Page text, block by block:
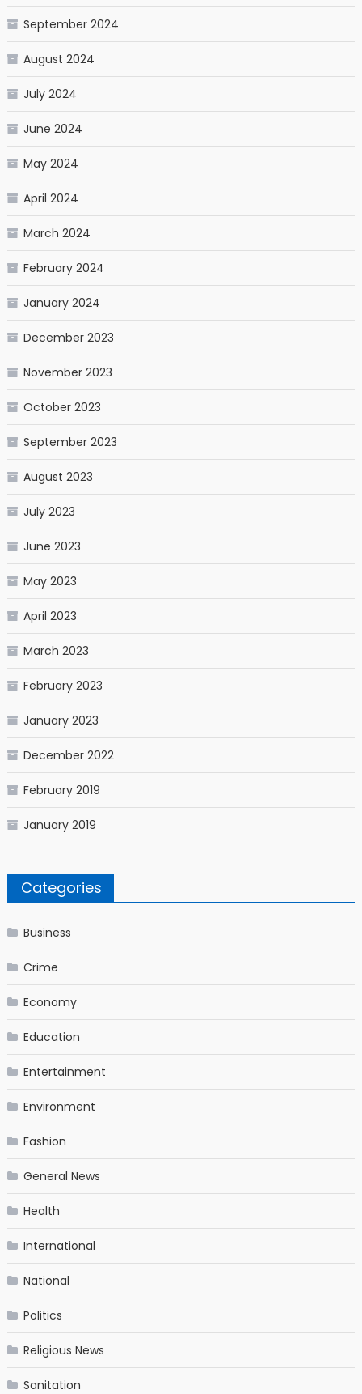
September 2024
August 2024
July 2024
June 2024
May 2024
April 2024
March 2024
February 2024
January 2024
December 2023
November 2023
October 2023
September 2023
August 2023
July 2023
June 2023
May 2023
April 2023
March 2023
February 2023
January 2023
December 2022
February 2019
January 2019
Categories
Business
Crime
Economy
Education
Entertainment
Environment
Fashion
General News
Health
International
National
Politics
Religious News
Sanitation